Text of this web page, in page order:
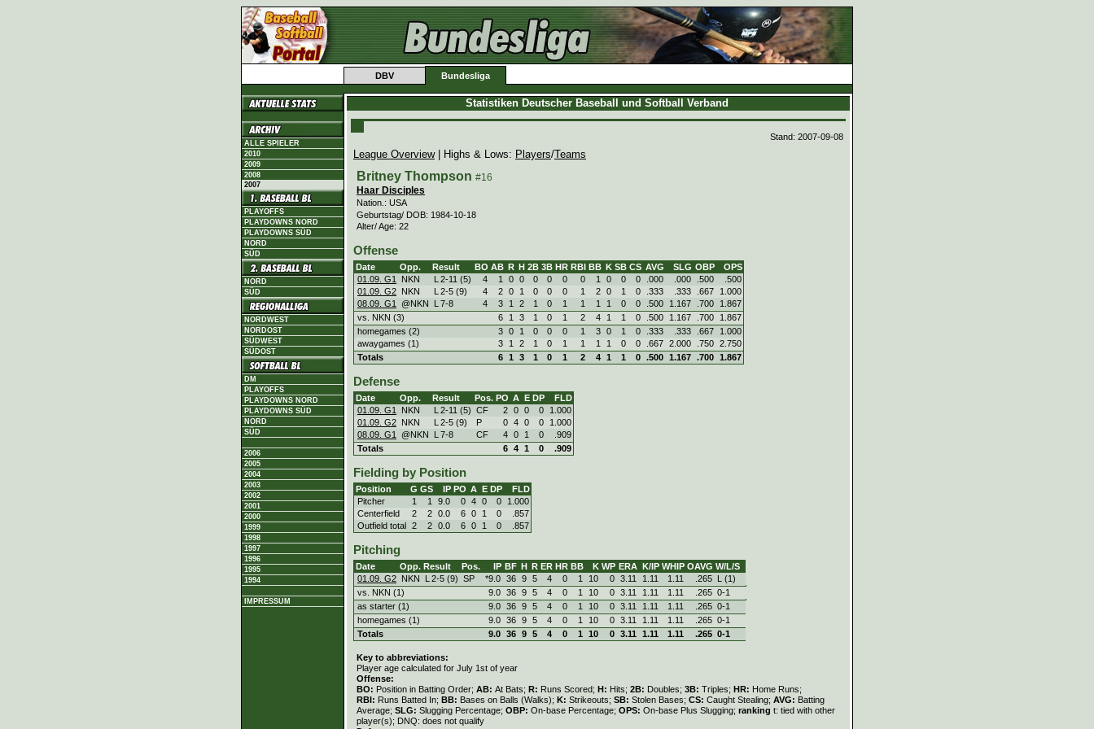
DBV Bundesliga
ALLE SPIELER
2010
2009
2008
2007
PLAYOFFS
PLAYDOWNS NORD
PLAYDOWNS SÜD
NORD
SÜD
NORD
SÜD
NORDWEST
NORDOST
SÜDWEST
SÜDOST
DM
PLAYOFFS
PLAYDOWNS NORD
PLAYDOWNS SÜD
NORD
SÜD
2006
2005
2004
2003
2002
2001
2000
1999
1998
1997
1996
1995
1994
IMPRESSUM
Statistiken Deutscher Baseball und Softball Verband
Stand: 2007-09-08
League Overview| Highs & Lows: Players/Teams
Britney Thompson #16
Haar Disciples
Nation.: USA
Geburtstag/ DOB: 1984-10-18
Alter/ Age: 22
Offense
Date Opp. Result BO AB R H 2B 3B HR RBI BB K SB CS AVG SLG OBP
OPS
01.09. G1
NKN L 2-11 (5) 4 1 0 0 0 0 0 0 1 0 0 0 .000 .000 .500
.500
01.09. G2 NKN L 2-5 (9) 4 2 0 1 0 0 0 1 2 0 1 0 .333 .333 .667
1.000
08.09. G1
@NKN L 7-8 4 3 1 2 1 0 1 1 1 1 0 0 .500 1.167 .700
1.867
vs. NKN (3)
6 1 3 1 0 1 2 4 1 1 0 .500 1.167 .700
1.867
homegames (2)
3 0 1 0 0 0 1 3 0 1 0 .333 .333 .667
1.000
awaygames (1)
3 1 2 1 0 1 1 1 1 0 0 .667 2.000 .750 2.750
Totals
6 1 3 1 0 1 2 4 1 1 0 .500 1.167 .700 1.867
Defense
Date Opp. Result Pos. PO A E DP
FLD
01.09. G1
NKN L 2-11 (5) CF 2 0 0 0
1.000
01.09. G2 NKN L 2-5 (9) P 0 4 0 0
1.000
08.09. G1
@NKN L 7-8 CF 4 0 1 0
.909
Totals
6 4 1 0 .909
Fielding by Position
Position G GS IP PO A E DP
FLD
Pitcher
1 1 9.0 0 4 0 0
1.000
Centerfield
2 2 0.0 6 0 1 0
.857
Outfield total 2 2 0.0 6 0 1 0 .857
Pitching
Date Opp. Result Pos. IP BF H R ER HR BB K WP ERA K/IP WHIP OAVG W/L/S
01.09. G2 NKN L 2-5 (9) SP *9.0 36 9 5 4 0 1 10 0 3.11 1.11 1.11 .265 L (1)
vs. NKN (1)
9.0 36 9 5 4 0 1 10 0 3.11 1.11 1.11 .265 0‑1
as starter (1)
9.0 36 9 5 4 0 1 10 0 3.11 1.11 1.11 .265 0‑1
homegames (1)
9.0 36 9 5 4 0 1 10 0 3.11 1.11 1.11 .265 0‑1
Totals
9.0 36 9 5 4 0 1 10 0 3.11 1.11 1.11 .265 0‑1
Key to abbreviations:
Player age calculated for July 1st of year
Offense:
BO: Position in Batting Order; AB: At Bats; R: Runs Scored; H: Hits; 2B: Doubles; 3B: Triples; HR: Home Runs;
RBI: Runs Batted In; BB: Bases on Balls (Walks); K: Strikeouts; SB: Stolen Bases; CS: Caught Stealing; AVG: Batting
Average; SLG: Slugging Percentage; OBP: On-base Percentage; OPS: On-base Plus Slugging; ranking t: tied with other
player(s); DNQ: does not qualify